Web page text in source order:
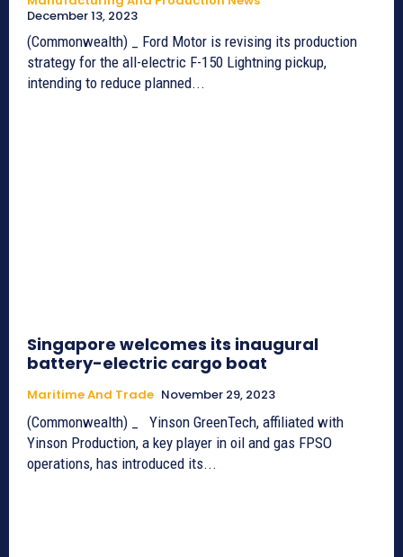
December 13, 2023
(Commonwealth) _ Ford Motor is revising its production
strategy for the all-electric F-150 Lightning pickup,
intending to reduce planned...
Singapore welcomes its inaugural
battery-electric cargo boat
Maritime And Trade November 29, 2023
(Commonwealth) _ Yinson GreenTech, affiliated with
Yinson Production, a key player in oil and gas FPSO
operations, has introduced its...